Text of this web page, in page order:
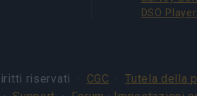
riservati · CGC ·Tutela della